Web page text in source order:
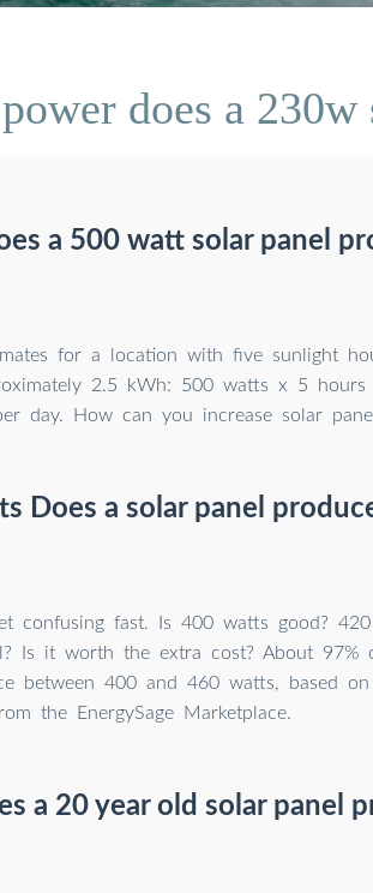
does a 230w
a 500 watt solar panel
for a location with five sunlight
2.5 kWh: 500 watts x 5
day. How can you increase solar
Does a solar panel
confusing fast. Is 400 watts good? 420
Is it worth the extra cost? About 97%
between 400 and 460 watts, based
the EnergySage Marketplace.
a 20 year old solar panel